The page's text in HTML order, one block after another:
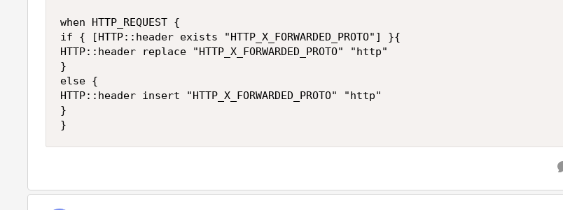
when HTTP_REQUEST {
if { [HTTP::header exists "HTTP_X_FORWARDED_PROTO"] }{
HTTP::header replace "HTTP_X_FORWARDED_PROTO" "http"
}
else {
HTTP::header insert "HTTP_X_FORWARDED_PROTO" "http"
}